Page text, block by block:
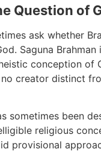
Question of
ask whether
Saguna
conception of
creator distinct
sometimes been
religious
provisional